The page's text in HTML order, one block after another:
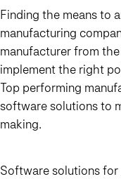
Finding the means to
manufacturing
manufacturer from
implement the right
Top performing
software solutions to
making.
Software solutions for